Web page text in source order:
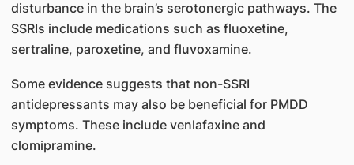
disturbance in the brain’s serotonergic pathways. The
SSRIs include medications such as fluoxetine,
sertraline, paroxetine, and fluvoxamine.
Some evidence suggests that non-SSRI
antidepressants may also be beneficial for PMDD
symptoms. These include venlafaxine and
clomipramine.